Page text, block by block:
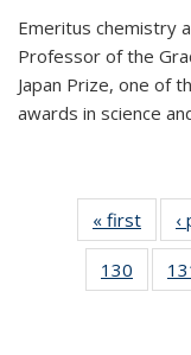
Emeritus chemistry
Professor of the
Japan Prize, one of
awards in science
« first News
‹
130
135